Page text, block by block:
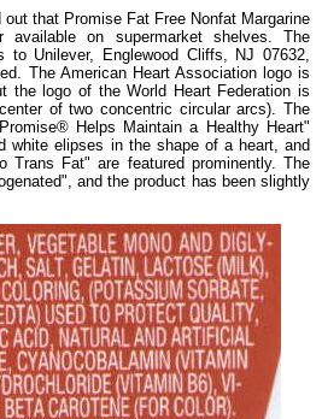
that Promise Fat Free Nonfat Margarine
on supermarket shelves. The
to Unilever, Englewood Cliffs, NJ 07632,
The American Heart Association logo is
the logo of the World Heart Federation is
of two concentric circular arcs). The
Helps Maintain a Healthy Heart"
white elipses in the shape of a heart, and
Trans Fat" are featured prominently. The
and the product has been slightly